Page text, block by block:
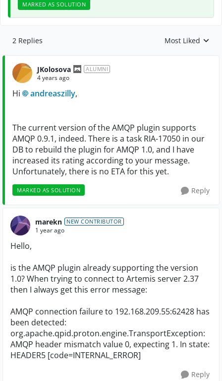
MARKED AS SOLUTION
2 Replies Replies sorted by
Most Liked
JKolosova ALUMNI
4 years ago
Hi andreaszilly,
The current version of the AMQP plugin supports
AMQP 0.9.1, indeed. There is a task RIA-17050 in our
DB to rebuild the plugin for AMQP 1.0, and I have
increased its rating according to your message.
Unfortunately, there is no ETA for this yet.
MARKED AS SOLUTION Reply
marekn NEW CONTRIBUTOR
1 year ago
Hello,
is the AMQP plugin already supporting the version
1.0? When trying to connect to Artemis server 2.37
then I always get this error message:
AMQP connection failure to 192.168.209.55:62428 has
been detected:
org.apache.qpid.proton.engine.TransportException:
AMQP header mismatch value 0, expecting 1. In state:
HEADER5 [code=INTERNAL_ERROR]
Reply